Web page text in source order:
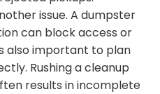
issue. A dumpster
can block access or
also important to plan
Rushing a cleanup
results in incomplete